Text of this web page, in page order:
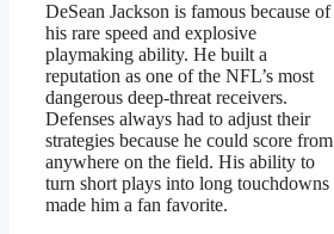
DeSean Jackson is famous because of
his rare speed and explosive
playmaking ability. He built a
reputation as one of the NFL’s most
dangerous deep-threat receivers.
Defenses always had to adjust their
strategies because he could score from
anywhere on the field. His ability to
turn short plays into long touchdowns
made him a fan favorite.